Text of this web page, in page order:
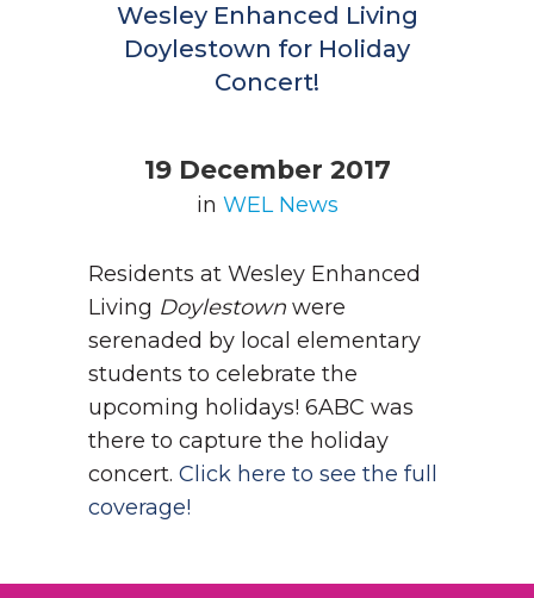
Wesley Enhanced Living
Doylestown for Holiday
Concert!
19 December 2017
in WEL News
Residents at Wesley Enhanced
Living Doylestown were
serenaded by local elementary
students to celebrate the
upcoming holidays! 6ABC was
there to capture the holiday
concert. Click here to see the full
coverage!